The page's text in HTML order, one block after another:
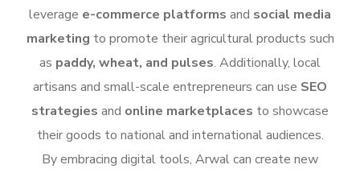
leverage e-commerce platforms and social media
marketing to promote their agricultural products such
as paddy, wheat, and pulses. Additionally, local
artisans and small-scale entrepreneurs can use SEO
strategies and online marketplaces to showcase
their goods to national and international audiences.
By embracing digital tools, Arwal can create new